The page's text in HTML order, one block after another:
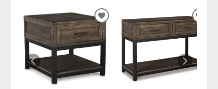
ADD
TO
WISHLIST